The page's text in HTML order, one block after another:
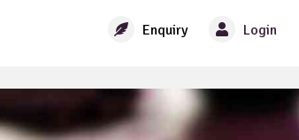
Enquiry Login